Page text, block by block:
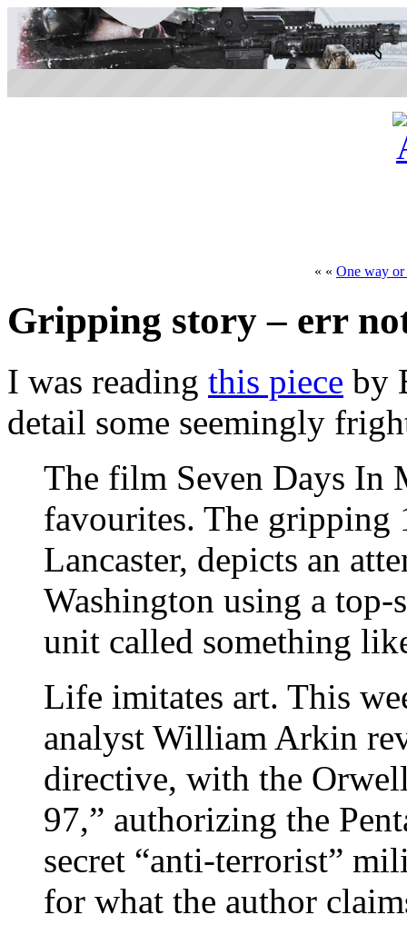
« « One way or
Gripping story – err
I was reading this piece by
detail some seemingly
The film Seven Days In
favourites. The gripping
Lancaster, depicts an
Washington using a top-
unit called something
Life imitates art. This
analyst William Arkin
directive, with the
97,” authorizing the
secret “anti-terrorist”
for what the author